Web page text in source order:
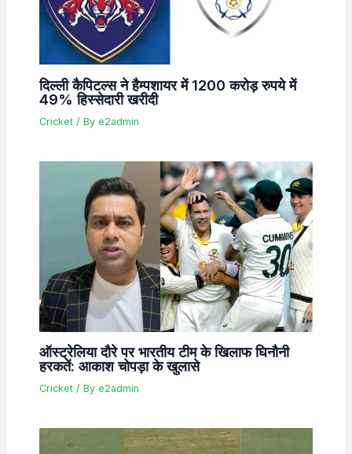
दिल्ली कैपिटल्स ने हैम्पशायर में 1200 करोड़ रुपये में
49% हिस्सेदारी खरीदी
Cricket/ By e2admin
ऑस्ट्रेलिया दौरे पर भारतीय टीम के खिलाफ घिनौनी
हरकतें: आकाश चोपड़ा के खुलासे
Cricket/ By e2admin